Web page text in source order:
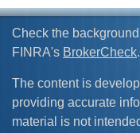
Check the
FINRA's BrokerCheck.
The content is
providing accurate
material is not